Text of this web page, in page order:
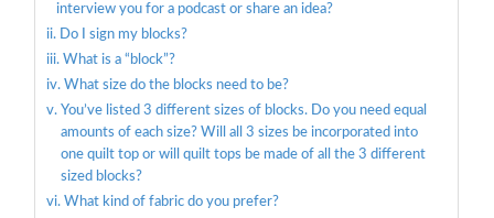
interview you for a podcast or share an idea?
Do I sign my blocks?
What is a “block”?
What size do the blocks need to be?
You’ve listed 3 different sizes of blocks. Do you need equal
amounts of each size? Will all 3 sizes be incorporated into
one quilt top or will quilt tops be made of all the 3 different
sized blocks?
What kind of fabric do you prefer?